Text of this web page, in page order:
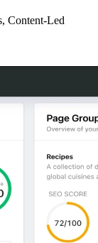
Content-Led